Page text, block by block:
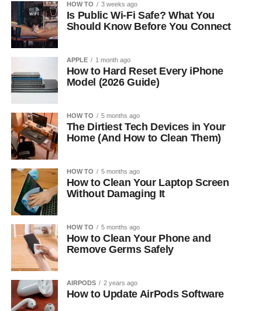
HOW TO 3 weeks ago
Is Public Wi-Fi Safe? What You
Should Know Before You Connect
APPLE 1 month ago
How to Hard Reset Every iPhone
Model (2026 Guide)
HOW TO 5 months ago
The Dirtiest Tech Devices in Your
Home (And How to Clean Them)
HOW TO 5 months ago
How to Clean Your Laptop Screen
Without Damaging It
HOW TO 5 months ago
How to Clean Your Phone and
Remove Germs Safely
AIRPODS 2 years ago
How to Update AirPods Software